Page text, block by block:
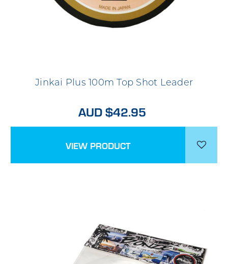
Jinkai Plus 100m Top Shot Leader
AUD $42.95
VIEW PRODUCT